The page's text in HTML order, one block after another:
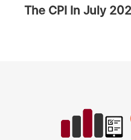
The CPI In July